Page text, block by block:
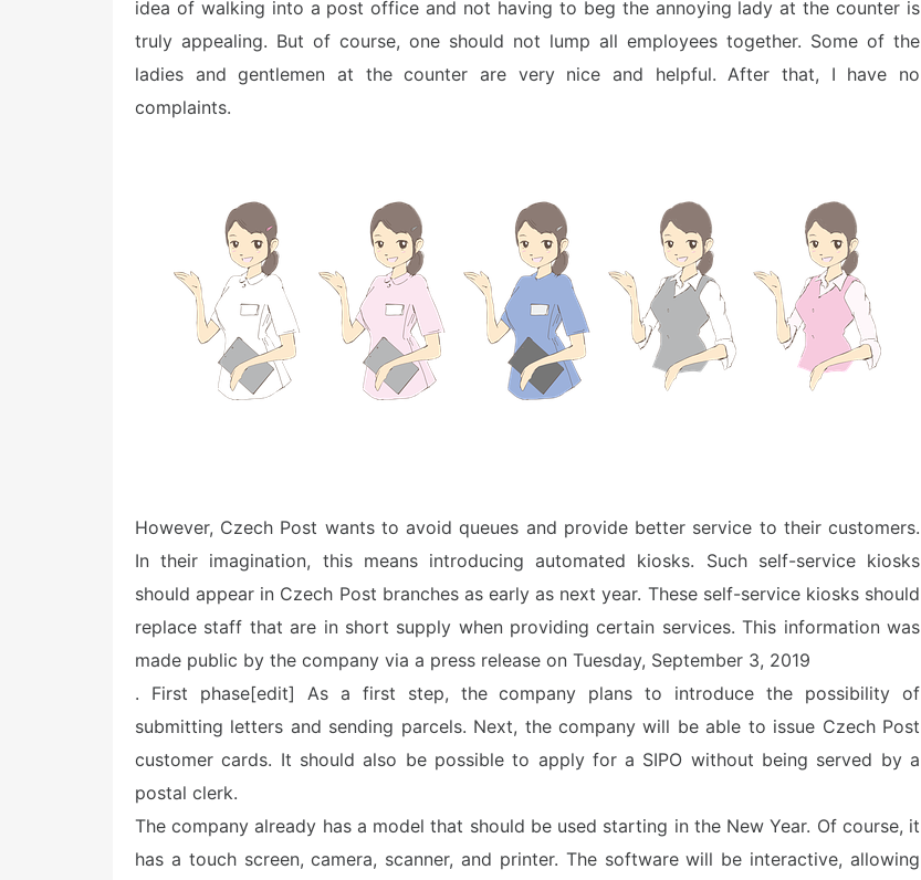
idea of walking into a post office and not having to beg the annoying lady at the counter is
truly appealing. But of course, one should not lump all employees together. Some of the
ladies and gentlemen at the counter are very nice and helpful. After that, I have no
complaints.
However, Czech Post wants to avoid queues and provide better service to their customers.
In their imagination, this means introducing automated kiosks. Such self-service kiosks
should appear in Czech Post branches as early as next year. These self-service kiosks should
replace staff that are in short supply when providing certain services. This information was
made public by the company via a press release on Tuesday, September 3, 2019
. First phase[edit] As a first step, the company plans to introduce the possibility of
submitting letters and sending parcels. Next, the company will be able to issue Czech Post
customer cards. It should also be possible to apply for a SIPO without being served by a
postal clerk.
The company already has a model that should be used starting in the New Year. Of course, it
has a touch screen, camera, scanner, and printer. The software will be interactive, allowing